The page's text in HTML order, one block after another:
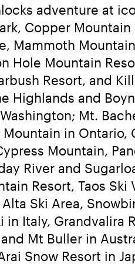
adventure at
Copper Mountain
Mammoth
Hole Mountain
Resort, and
Highlands and
Mt.
in Ontario,
Mountain,
River and
Resort, Taos Ski
Ski Area,
Italy, Grandvalira
Mt Buller in
Snow Resort in